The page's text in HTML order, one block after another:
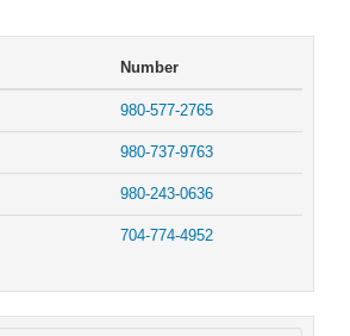
Number
980-577-2765
980-737-9763
980-243-0636
704-774-4952